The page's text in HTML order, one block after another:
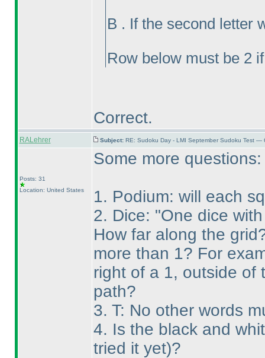
B . If the second letter
Row below must be 2
Correct.
RALehrer Subject: RE: Sudoku Day - LMI September Sudoku Test —
Posts: 31
Location: United States
Some more questions:
1. Podium: will each
2. Dice: "One dice
How far along the
more than 1? For
right of a 1, outside of
path?
3. T: No other words
4. Is the black and
tried it yet)?